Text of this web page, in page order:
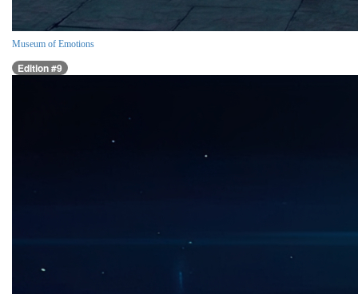
Museum of Emotions
Edition #9